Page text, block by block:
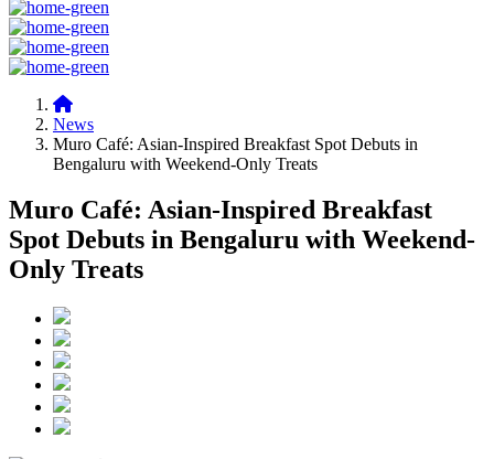
News
Muro Café: Asian-Inspired Breakfast Spot Debuts in
Bengaluru with Weekend-Only Treats
Muro Café: Asian-Inspired Breakfast
Spot Debuts in Bengaluru with Weekend-
Only Treats